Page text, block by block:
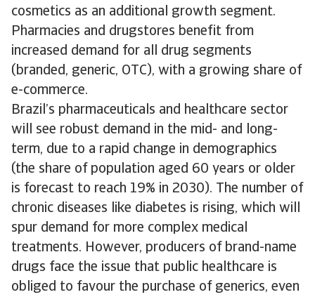
cosmetics as an additional growth segment.
Pharmacies and drugstores benefit from
increased demand for all drug segments
(branded, generic, OTC), with a growing share of
e-commerce.
Brazil’s pharmaceuticals and healthcare sector
will see robust demand in the mid- and long-
term, due to a rapid change in demographics
(the share of population aged 60 years or older
is forecast to reach 19% in 2030). The number of
chronic diseases like diabetes is rising, which will
spur demand for more complex medical
treatments. However, producers of brand-name
drugs face the issue that public healthcare is
obliged to favour the purchase of generics, even